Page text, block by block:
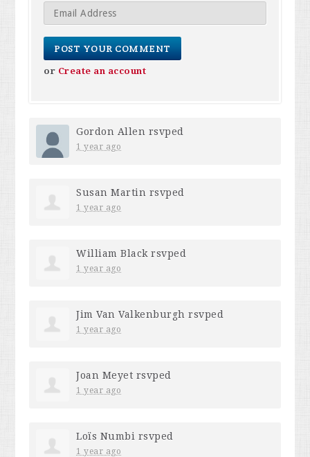
or Create an account
Gordon Allen rsvped
1 year ago
Susan Martin rsvped
1 year ago
William Black rsvped
1 year ago
Jim Van Valkenburgh rsvped
1 year ago
Joan Meyet rsvped
1 year ago
Loïs Numbi rsvped
1 year ago